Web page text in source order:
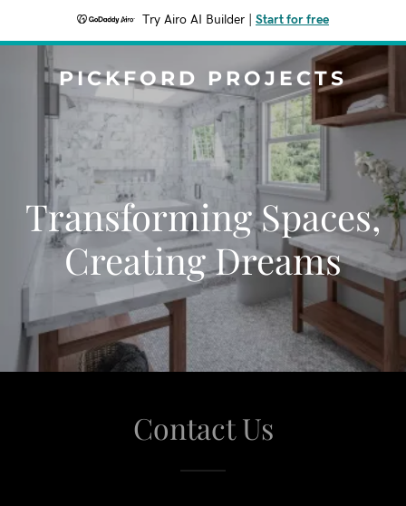
Try Airo AI Builder Start for free
PICKFORD PROJECTS
Transforming Spaces,
Creating Dreams
Contact Us